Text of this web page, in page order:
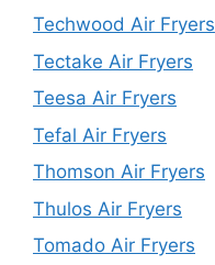
Techwood Air Fryers
Tectake Air Fryers
Teesa Air Fryers
Tefal Air Fryers
Thomson Air Fryers
Thulos Air Fryers
Tomado Air Fryers